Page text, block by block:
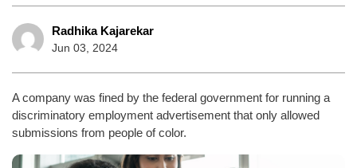
Radhika Kajarekar
Jun 03, 2024
A company was fined by the federal government for running a
discriminatory employment advertisement that only allowed
submissions from people of color.